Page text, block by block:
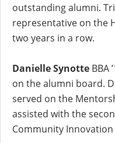
outstanding alumni.
representative on the
two years in a row.
Danielle Synotte BBA
on the alumni board.
served on the
assisted with the
Community Innovation